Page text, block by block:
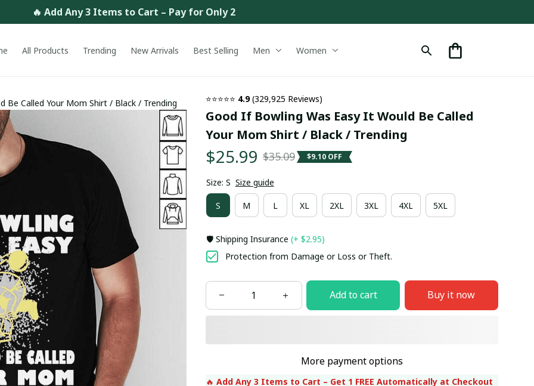
🔥 Add Any 3 Items to Cart – Pay for Only 2
All Products Trending New Arrivals Best Selling Men Women
Be Called Your Mom Shirt / Black / Trending ⭐⭐⭐⭐⭐ 4.9 (329,925 Reviews)
Good If Bowling Was Easy It Would Be Called
Your Mom Shirt / Black / Trending
$25.99 $35.09 $9.10 OFF
Size: S Size guide
S M L XL 2XL 3XL 4XL 5XL
🛡️ Shipping Insurance (+ $2.95)
Protection from Damage or Loss or Theft.
Add to cart Buy it now
More payment options
🔥 Add Any 3 Items to Cart – Get 1 FREE Automatically at Checkout